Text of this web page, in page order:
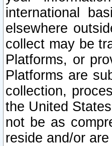
international
elsewhere
collect may be
Platforms, or
Platforms are
collection,
the United
not be as
reside and/or